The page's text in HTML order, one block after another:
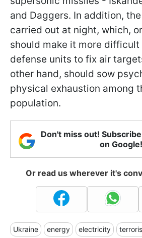
and Daggers. In addition,
carried out at night, which,
should make it more difficult
defense units to fix air
other hand, should sow
physical exhaustion among
population.
Don't miss out!
on Google!
Or read us wherever it's
Ukraine energy electricity